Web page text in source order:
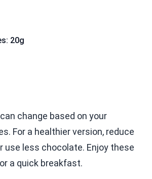
20g
change based on your
For a healthier version, reduce
use less chocolate. Enjoy these
a quick breakfast.